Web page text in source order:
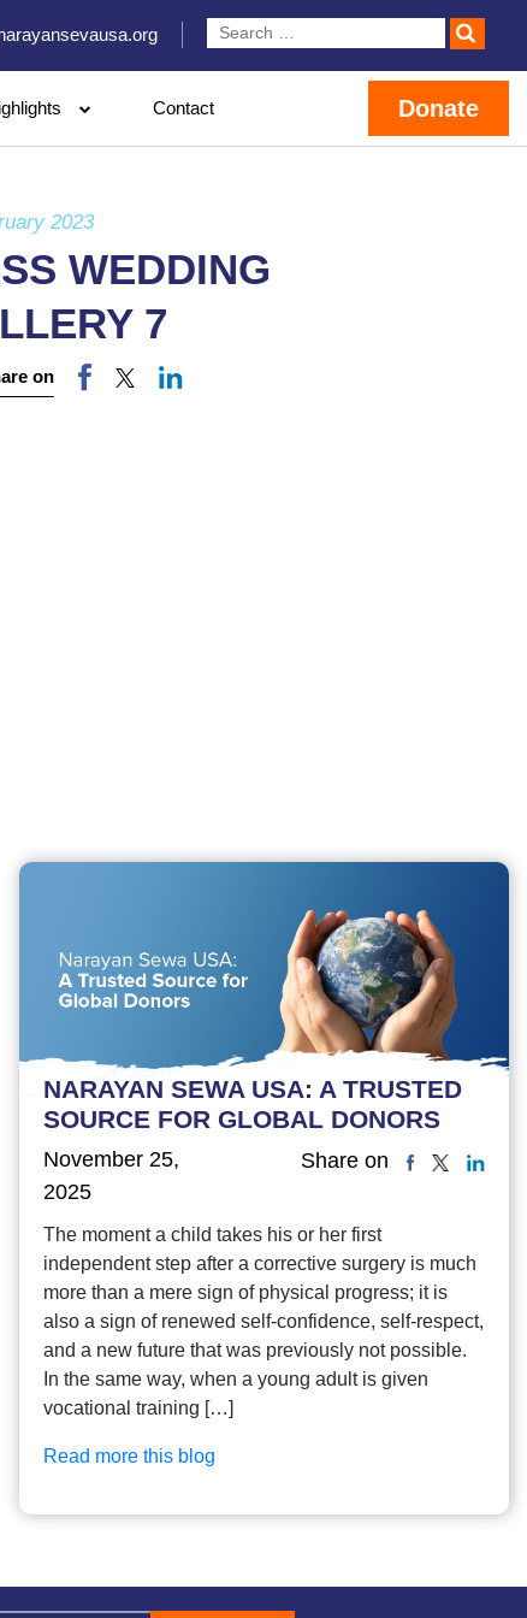
Contact Donate
2023
WEDDING
7
on
NARAYAN SEWA USA: A TRUSTED
SOURCE FOR GLOBAL DONORS
November 25,
2025
Share on
The moment a child takes his or her first
independent step after a corrective surgery is much
more than a mere sign of physical progress; it is
also a sign of renewed self-confidence, self-respect,
and a new future that was previously not possible.
In the same way, when a young adult is given
vocational training […]
Read more this blog